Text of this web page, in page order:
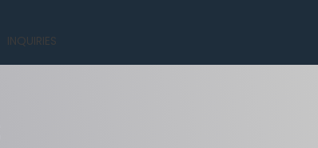
INQUIRIES